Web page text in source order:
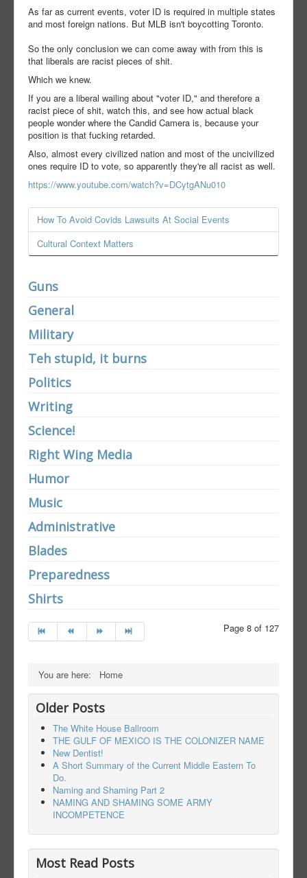
As far as current events, voter ID is required in multiple states
and most foreign nations. But MLB isn't boycotting Toronto.
So the only conclusion we can come away with from this is
that liberals are racist pieces of shit.
Which we knew.
If you are a liberal wailing about "voter ID," and therefore a
racist piece of shit, watch this, and see how actual black
people wonder where the Candid Camera is, because your
position is that fucking retarded.
Also, almost every civilized nation and most of the uncivilized
ones require ID to vote, so apparently they're all racist as well.
https://www.youtube.com/watch?v=DCytgANu010
How To Avoid Covids Lawsuits At Social Events
Cultural Context Matters
Guns
General
Military
Teh stupid, it burns
Politics
Writing
Science!
Right Wing Media
Humor
Music
Administrative
Blades
Preparedness
Shirts
Page 8 of 127
You are here: Home
Older Posts
The White House Ballroom
THE GULF OF MEXICO IS THE COLONIZER NAME
New Dentist!
A Short Summary of the Current Middle Eastern To
Do.
Naming and Shaming Part 2
NAMING AND SHAMING SOME ARMY
INCOMPETENCE
Most Read Posts